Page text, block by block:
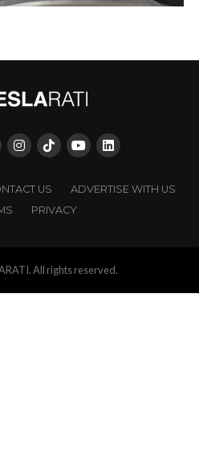
US
ADVERTISE WITH US
PRIVACY
All rights reserved.